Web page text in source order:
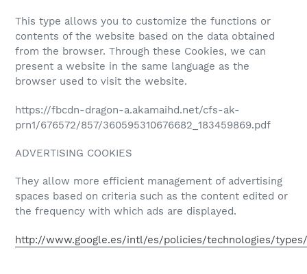
This type allows you to customize the functions or
contents of the website based on the data obtained
from the browser. Through these Cookies, we can
present a website in the same language as the
browser used to visit the website.
https://fbcdn-dragon-a.akamaihd.net/cfs-ak-
prn1/676572/857/360595310676682_183459869.pdf
ADVERTISING COOKIES
They allow more efficient management of advertising
spaces based on criteria such as the content edited or
the frequency with which ads are displayed.
http://www.google.es/intl/es/policies/technologies/types/